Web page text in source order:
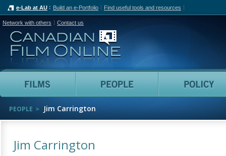
e-Lab at AU Build an e-Portfolio Find useful tools and resources
Network with others Contact us
Canadian Film Online
Films People
PEOPLE Jim Carrington
Jim Carrington